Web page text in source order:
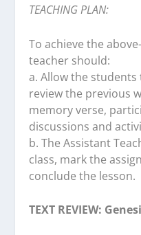
TEACHING PLAN:
To achieve the
teacher should:
a. Allow the students
review the previous
memory verse,
discussions and
b. The Assistant
class, mark the
conclude the lesson.
TEXT REVIEW: